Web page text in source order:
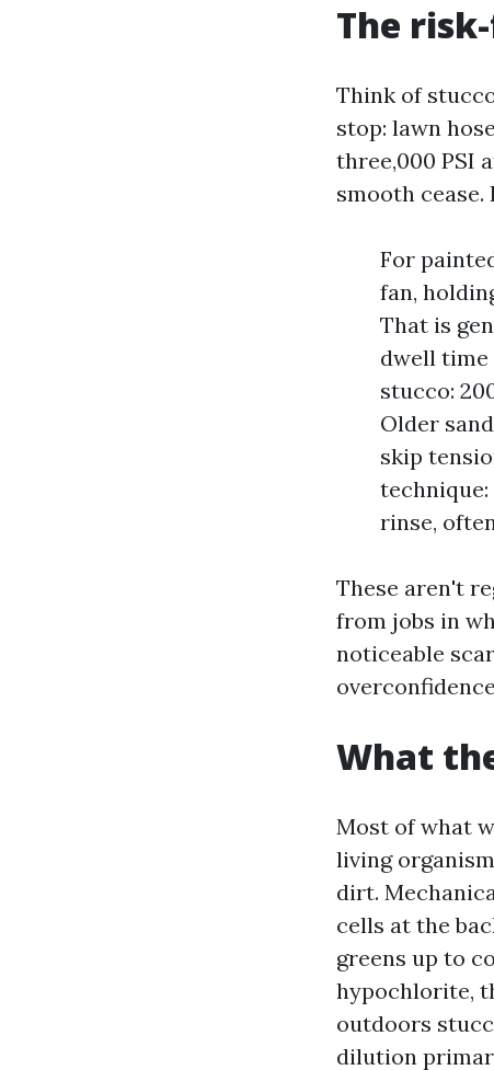
The
Think of
stop: lawn
three,000 PSI
smooth cease.
For
fan,
That is
dwell time
stucco:
Older
skip
rinse,
These aren't
from jobs in
noticeable
What
Most of what
living
dirt.
cells at the
greens up to
hypochlorite,
outdoors
dilution